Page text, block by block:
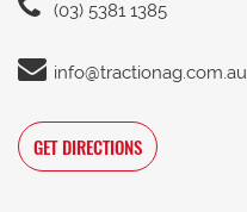
(03) 5381 1385
info@tractionag.com.au
GET DIRECTIONS